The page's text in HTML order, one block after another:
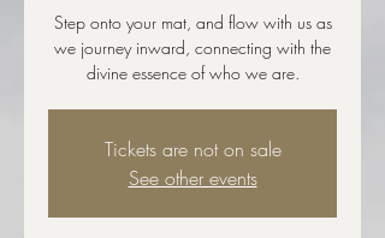
Step onto your mat, and flow with us as
we journey inward, connecting with the
divine essence of who we are.
Tickets are not on sale
See other events